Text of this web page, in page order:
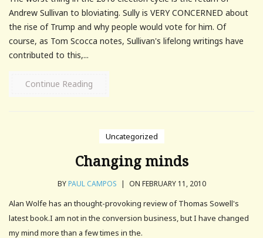
Andrew Sullivan to bloviating. Sully is VERY CONCERNED about
the rise of Trump and why people would vote for him. Of
course, as Tom Scocca notes, Sullivan's lifelong writings have
contributed to this,...
Continue Reading
Uncategorized
Changing minds
BYPAUL CAMPOS | ON FEBRUARY 11, 2010
Alan Wolfe has an thought-provoking review of Thomas Sowell's
latest book.I am not in the conversion business, but I have changed
my mind more than a few times in the.